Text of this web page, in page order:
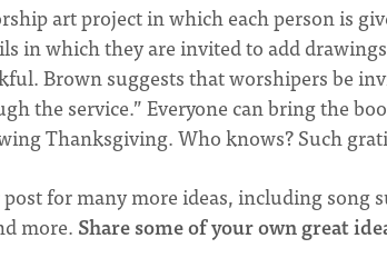
art project in which each person is
in which they are invited to add
Brown suggests that worshipers be
the service.” Everyone can bring the
Thanksgiving. Who knows? Such
for many more ideas, including song
more. Share some of your own great